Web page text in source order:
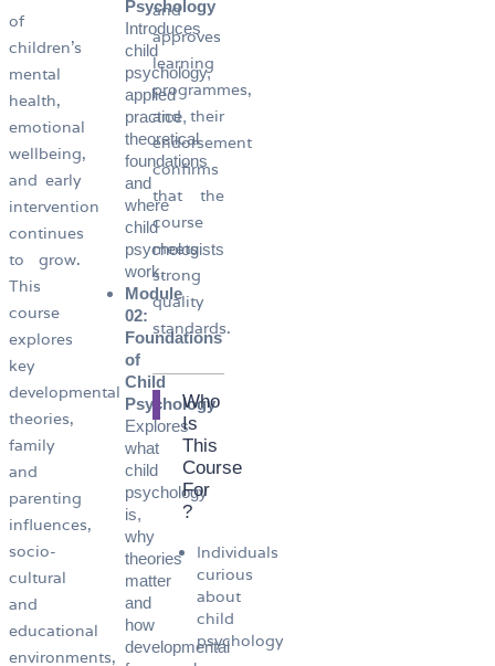
of
children’s
mental
health,
emotional
wellbeing,
and early
intervention
continues
to grow.
This
course
explores
key
developmental
theories,
family
and
parenting
influences,
socio-
cultural
and
educational
environments,
Psychology
Introduces
child
psychology,
applied
practice,
theoretical
foundations
and
where
child
psychologists
work.
Module
02:
Foundations
of
Child
Psychology
Explores
what
child
psychology
is,
why
theories
matter
and
how
developmental
and
approves
learning
programmes,
and their
endorsement
confirms
that the
course
meets
strong
quality
standards.
Who
Is
This
Course
For
?
Individuals
curious
about
child
psychology